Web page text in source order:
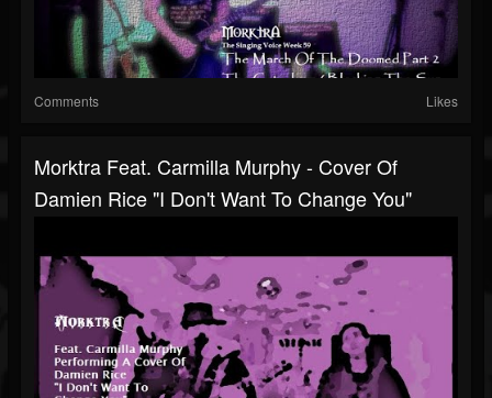
Comments Likes
Morktra Feat. Carmilla Murphy - Cover Of
Damien Rice "I Don't Want To Change You"